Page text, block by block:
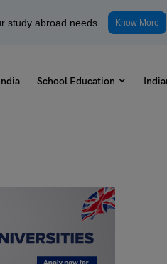
study abroad needs Know More
School Education